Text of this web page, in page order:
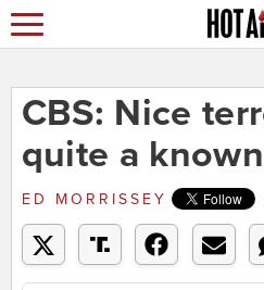
CBS: Nice
quite a
ED MORRISSEY